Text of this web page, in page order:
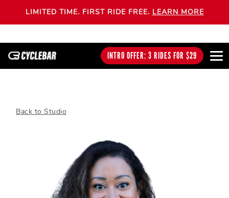
LIMITED TIME. FIRST RIDE FREE. LEARN MORE
INTRO OFFER: 3 RIDES FOR $29
Back to Studio